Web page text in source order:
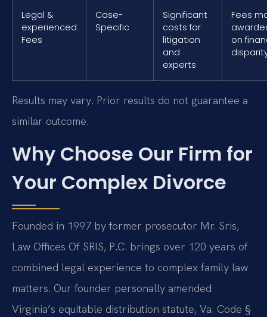
Legal &
experienced
Fees
Case-
Specific
Significant
costs for
litigation
and
experts
Fees
on
Results may vary. Prior results do not guarantee a
similar outcome.
Why Choose Our Firm for
Your Complex Divorce
Founded in 1997 by former prosecutor Mr. Sris,
Law Offices Of SRIS, P.C. brings over 120 years of
combined legal experience to complex family law
matters. Our founder personally amended
Virginia’s equitable distribution statute, Va. Code §